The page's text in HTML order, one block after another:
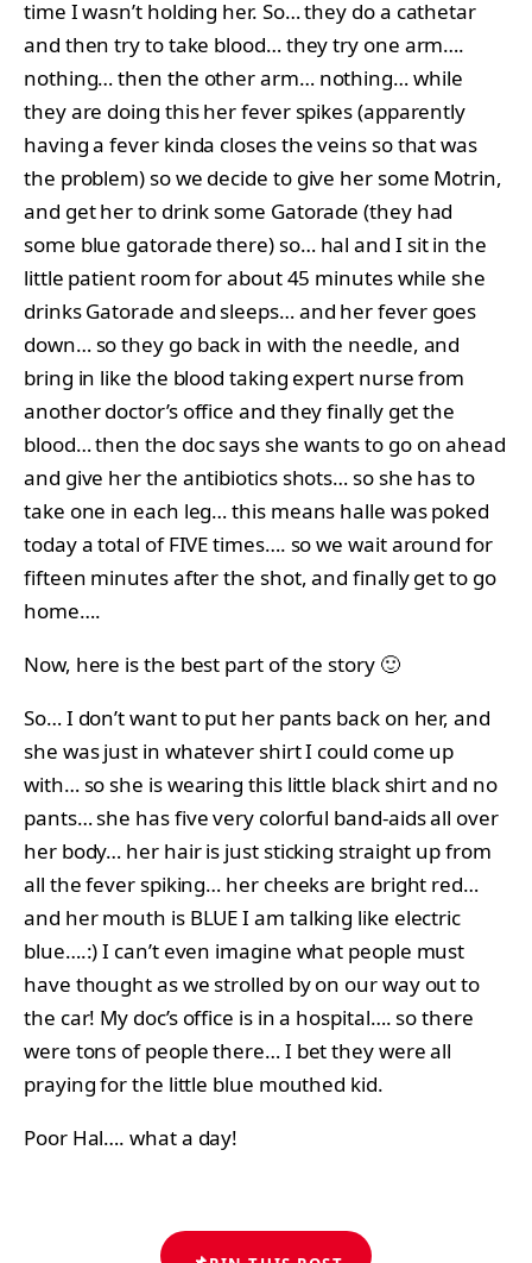
time I wasn’t holding her. So… they do a cathetar
and then try to take blood… they try one arm….
nothing… then the other arm… nothing… while
they are doing this her fever spikes (apparently
having a fever kinda closes the veins so that was
the problem) so we decide to give her some Motrin,
and get her to drink some Gatorade (they had
some blue gatorade there) so… hal and I sit in the
little patient room for about 45 minutes while she
drinks Gatorade and sleeps… and her fever goes
down… so they go back in with the needle, and
bring in like the blood taking expert nurse from
another doctor’s office and they finally get the
blood… then the doc says she wants to go on ahead
and give her the antibiotics shots… so she has to
take one in each leg… this means halle was poked
today a total of FIVE times…. so we wait around for
fifteen minutes after the shot, and finally get to go
home….
Now, here is the best part of the story 🙂
So… I don’t want to put her pants back on her, and
she was just in whatever shirt I could come up
with… so she is wearing this little black shirt and no
pants… she has five very colorful band-aids all over
her body… her hair is just sticking straight up from
all the fever spiking… her cheeks are bright red…
and her mouth is BLUE I am talking like electric
blue….:) I can’t even imagine what people must
have thought as we strolled by on our way out to
the car! My doc’s office is in a hospital…. so there
were tons of people there… I bet they were all
praying for the little blue mouthed kid.
Poor Hal…. what a day!